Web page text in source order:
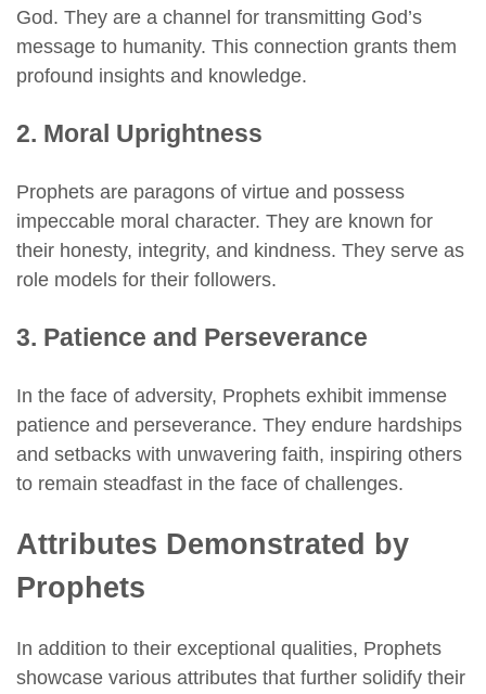
God. They are a channel for transmitting God’s
message to humanity. This connection grants them
profound insights and knowledge.
2. Moral Uprightness
Prophets are paragons of virtue and possess
impeccable moral character. They are known for
their honesty, integrity, and kindness. They serve as
role models for their followers.
3. Patience and Perseverance
In the face of adversity, Prophets exhibit immense
patience and perseverance. They endure hardships
and setbacks with unwavering faith, inspiring others
to remain steadfast in the face of challenges.
Attributes Demonstrated by
Prophets
In addition to their exceptional qualities, Prophets
showcase various attributes that further solidify their